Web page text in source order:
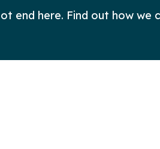
end here. Find out how we